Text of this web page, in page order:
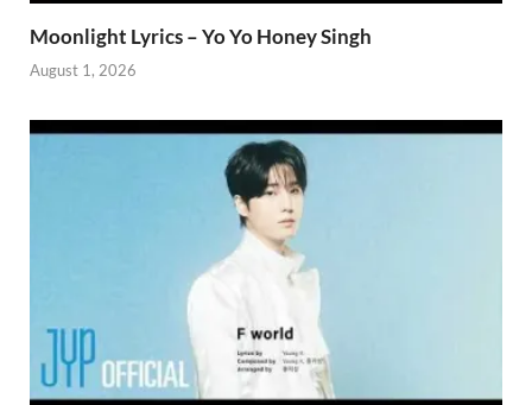
Moonlight Lyrics – Yo Yo Honey Singh
August 1, 2026